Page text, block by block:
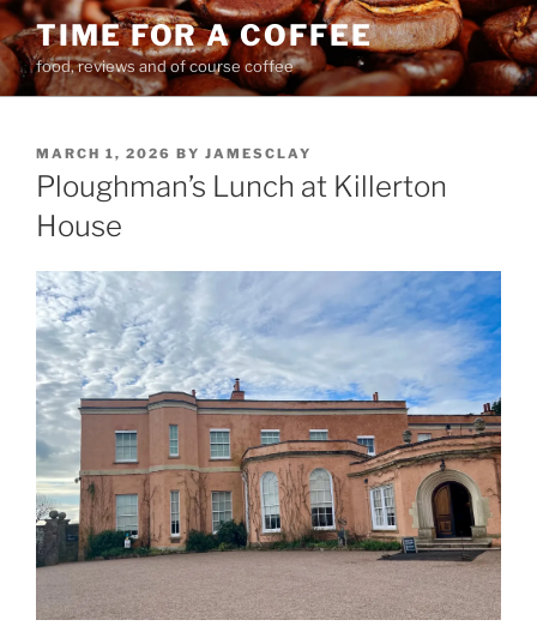
Skip
to
content
TIME FOR A COFFEE
food, reviews and of course coffee
POSTED
ON
MARCH 1, 2026 BY JAMESCLAY
Ploughman’s Lunch at Killerton
House